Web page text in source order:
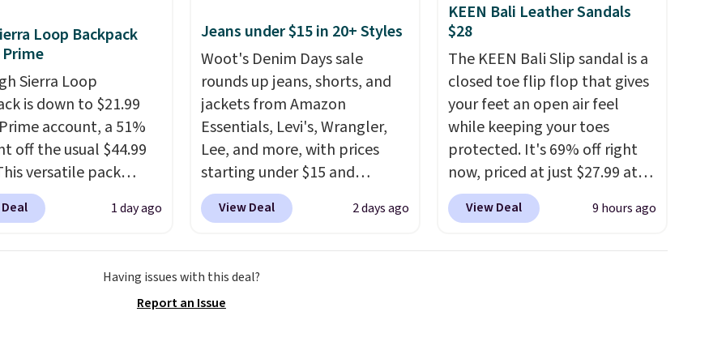
the lowest prices
all season. We
some separates
coats and dress
even less, which
can build a suit for
$70 if you dig. Or at
can grab a new pair
or jacket to style
existing pair to
Loop Backpack
Sierra Loop
is down to $21.99
account, a 51%
off the usual $44.99
versatile pack
as well on the trail
in the office, with a
side compression
to lock your gear down.
1 day ago
Jeans under $15 in 20+ Styles
Woot's Denim Days sale
rounds up jeans, shorts, and
jackets from Amazon
Essentials, Levi's, Wrangler,
Lee, and more, with prices
starting under $15 and
discounts reaching as high as
90% off. Shoppers will find fits
and wide leg, plus a few bonus
pieces like vests, shorts, and a
View Deal 2 days ago
KEEN Bali Leather Sandals
$28
The KEEN Bali Slip sandal is a
closed toe flip flop that gives
your feet an open air feel
while keeping your toes
protected. It's 69% off right
now, priced at just $27.99 at
Woot. It has a high abrasion
rubber tip for durability, dual
View Deal 9 hours ago
Having issues with this deal?
Report an Issue